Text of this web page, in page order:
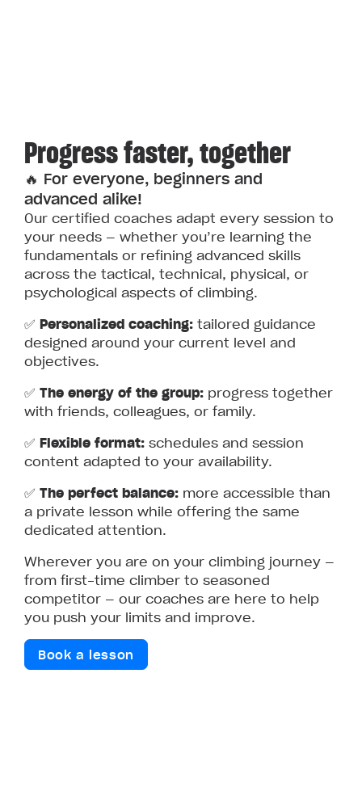
Progress faster, together
🔥 For everyone, beginners and
advanced alike!
Our certified coaches adapt every session to
your needs — whether you’re learning the
fundamentals or refining advanced skills
across the tactical, technical, physical, or
psychological aspects of climbing.
✅ Personalized coaching: tailored guidance
designed around your current level and
objectives.
✅ The energy of the group: progress together
with friends, colleagues, or family.
✅ Flexible format: schedules and session
content adapted to your availability.
✅ The perfect balance: more accessible than
a private lesson while offering the same
dedicated attention.
Wherever you are on your climbing journey —
from first-time climber to seasoned
competitor — our coaches are here to help
you push your limits and improve.
Book a lesson